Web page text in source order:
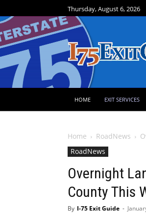
Thursday, August 6, 2026
HOME EXIT SERVICES
Home RoadNews
RoadNews
Overnight
County This
By I-75 Exit Guide -